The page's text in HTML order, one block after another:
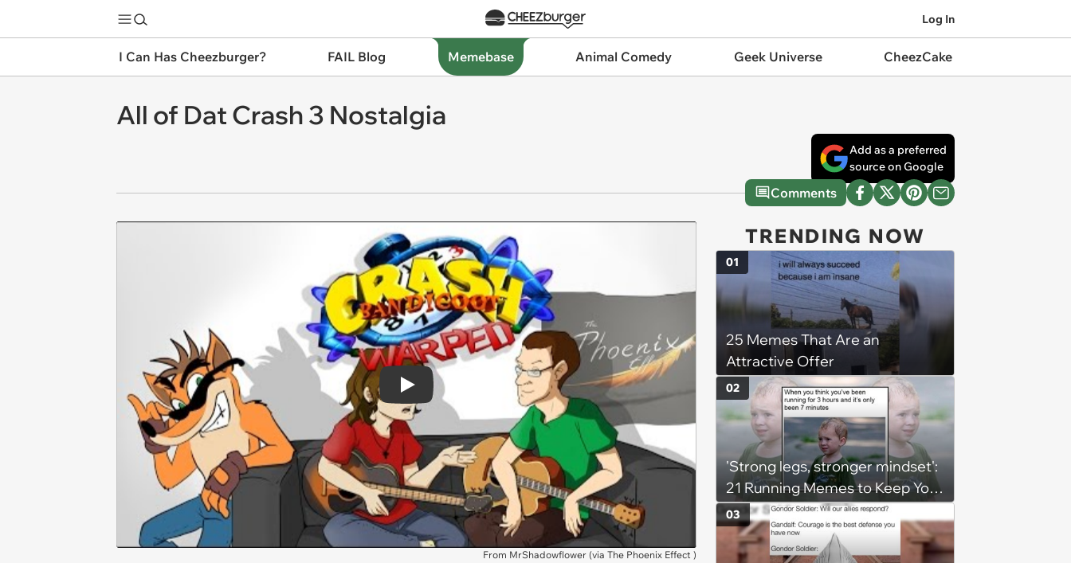
Log In
I Can Has Cheezburger? FAIL Blog Memebase Animal Comedy Geek Universe CheezCake
All of Dat Crash 3 Nostalgia
Add as a preferred
source on Google
Comments
Play
From MrShadowflower (via The Phoenix Effect )
TRENDING NOW
25 Memes That Are an
Attractive Offer
01
'Strong legs, stronger mindset':
21 Running Memes to Keep You
Going, Even When the Miles
Get Tough
02
03